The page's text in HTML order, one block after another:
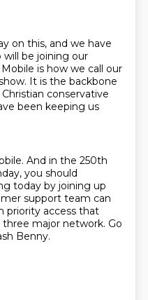
on this, and we have
will be joining our
is how we call our
It is the backbone
conservative
been keeping us
And in the 250th
you should
today by joining up
support team can
priority access that
major network. Go
Benny.